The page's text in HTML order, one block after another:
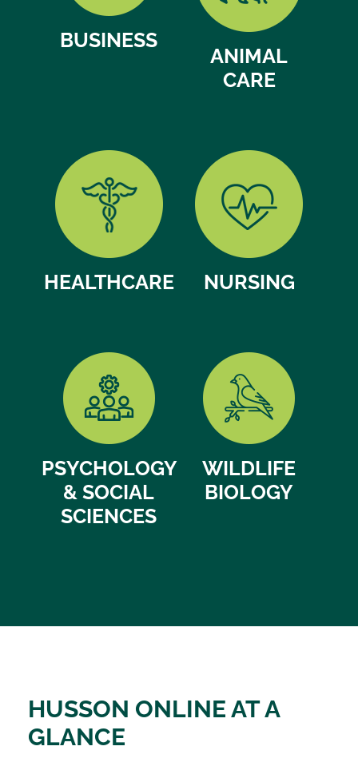
BUSINESS
ANIMAL
CARE
HEALTHCARE NURSING
PSYCHOLOGY
& SOCIAL
SCIENCES
WILDLIFE
BIOLOGY
HUSSON ONLINE AT A
GLANCE